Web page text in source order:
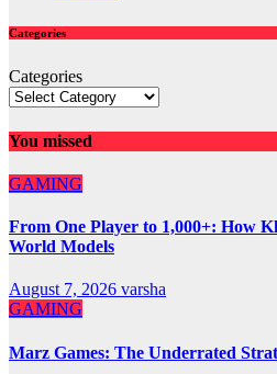
Categories
Categories
You missed
GAMING
From One Player to 1,000+: How
World Models
August 7, 2026 varsha
GAMING
Marz Games: The Underrated